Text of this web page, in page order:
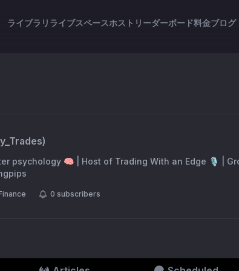
ライブラリ ライブスペースホスト リーダーボード料金ブログ
)
psychology 🧠 | Host of Trading With an Edge 🎙 |
0 subscribers